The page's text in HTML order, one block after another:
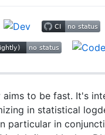
aims to be fast. It's
in statistical
particular in